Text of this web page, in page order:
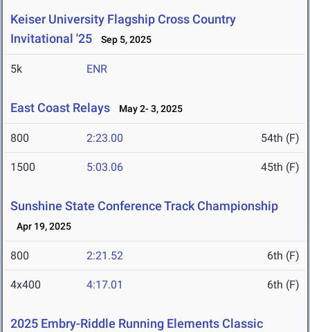
Keiser University Flagship Cross Country
Invitational '25
Sep 5, 2025
5k ENR
East Coast Relays May 2- 3, 2025
800 2:23.00 54th (F)
1500 5:03.06 45th (F)
Sunshine State Conference Track Championship
Apr 19, 2025
800 2:21.52 6th (F)
4x400 4:17.01 6th (F)
2025 Embry-Riddle Running Elements Classic